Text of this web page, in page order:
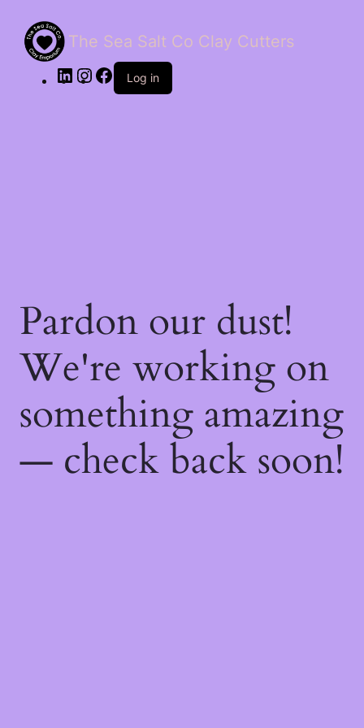
The Sea Salt Co Clay Cutters
LinkedInInstagram
Facebook
Log in
Pardon our dust!
We're working on
something amazing
— check back soon!